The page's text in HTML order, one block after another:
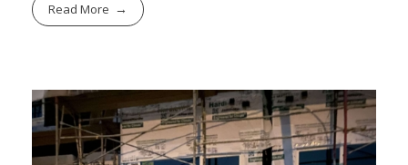
Read More